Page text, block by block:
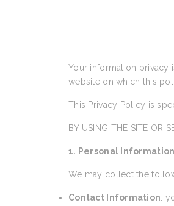
Your information privacy
website on which this
This Privacy Policy is
BY USING THE SITE OR
1. Personal
We may collect the
Contact Information: